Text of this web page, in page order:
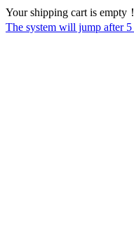
Your shipping cart is empty！
The system will jump after 5